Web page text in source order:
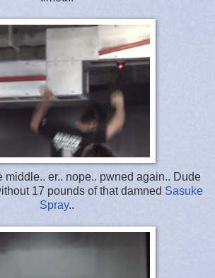
middle.. er.. nope.. pwned again.. Dude
17 pounds of that damned Sasuke
Spray..